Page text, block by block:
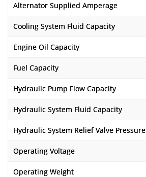
Alternator Supplied Amperage
Cooling System Fluid Capacity
Engine Oil Capacity
Fuel Capacity
Hydraulic Pump Flow Capacity
Hydraulic System Fluid Capacity
Hydraulic System Relief Valve Pressure
Operating Voltage
Operating Weight